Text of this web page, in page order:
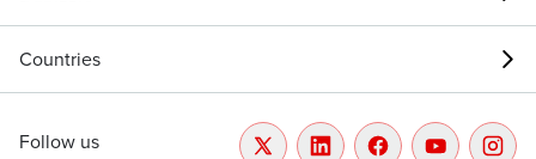
Countries
Follow us